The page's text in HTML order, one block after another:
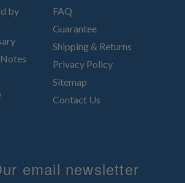
by
FAQ
Guarantee
Shipping & Returns
Privacy Policy
Sitemap
Contact Us
email newsletter